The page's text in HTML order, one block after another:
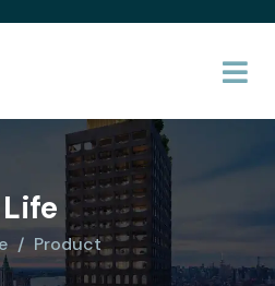
Life
Product